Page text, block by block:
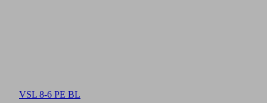
VSL 8-6 PE BL